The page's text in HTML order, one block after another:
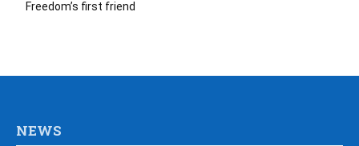
Freedom’s first friend
NEWS